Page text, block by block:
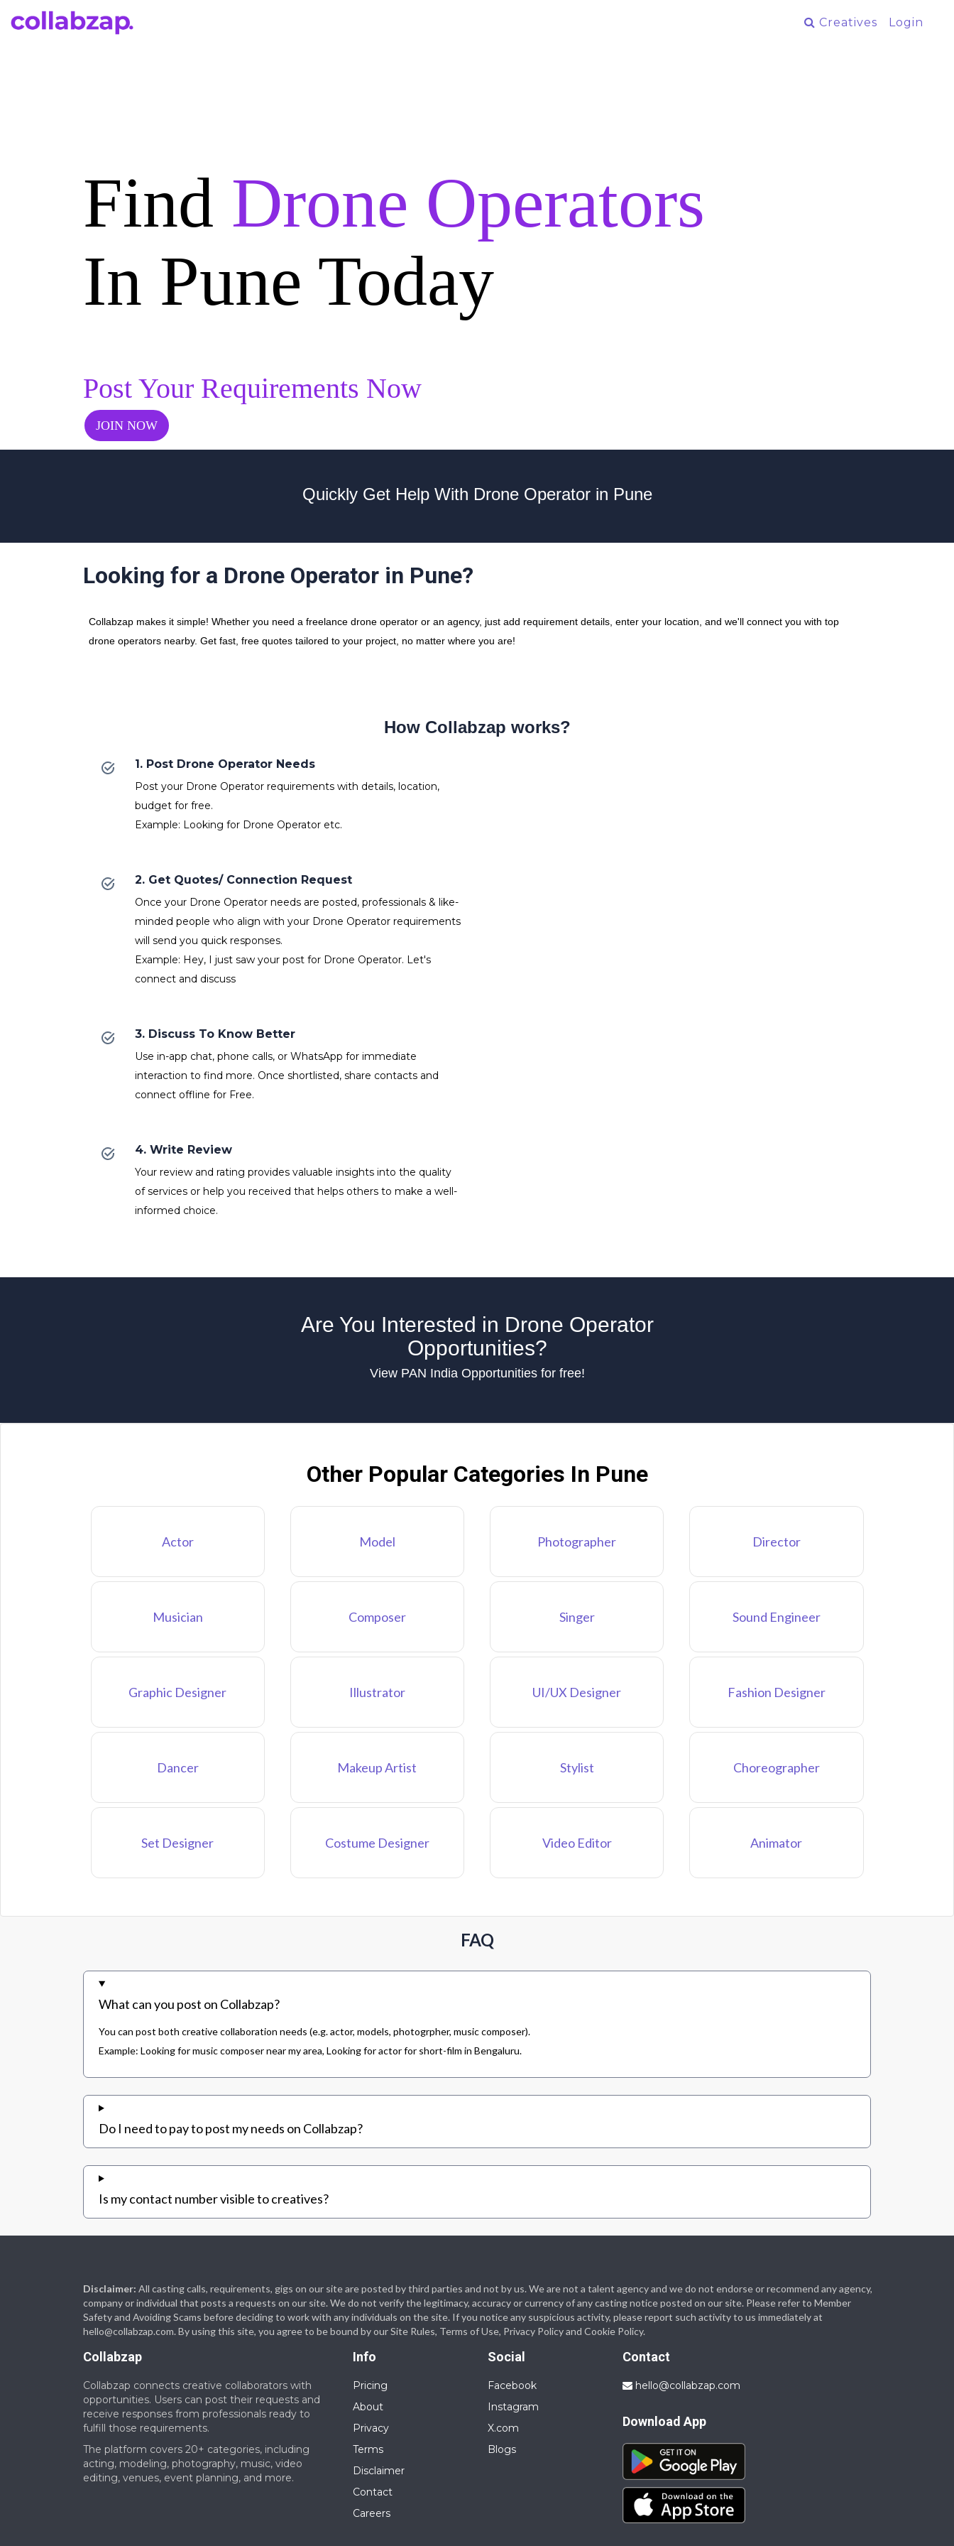
Creatives Login
Find Drone Operators
In Pune Today
Post Your Requirements Now
JOIN NOW
Quickly Get Help With Drone Operator in Pune
Looking for a Drone Operator in Pune?
Collabzap makes it simple! Whether you need a freelance drone operator or an agency, just add requirement details, enter your location, and we'll connect you with top
drone operators nearby. Get fast, free quotes tailored to your project, no matter where you are!
How Collabzap works?
1. Post Drone Operator Needs
Post your Drone Operator requirements with details, location,
budget for free.
Example: Looking for Drone Operator etc.
2. Get Quotes/ Connection Request
Once your Drone Operator needs are posted, professionals & like-
minded people who align with your Drone Operator requirements
will send you quick responses.
Example: Hey, I just saw your post for Drone Operator. Let's
connect and discuss
3. Discuss To Know Better
Use in-app chat, phone calls, or WhatsApp for immediate
interaction to find more. Once shortlisted, share contacts and
connect offline for Free.
4. Write Review
Your review and rating provides valuable insights into the quality
of services or help you received that helps others to make a well-
informed choice.
Are You Interested in Drone Operator
Opportunities?
View PAN India Opportunities for free!
Other Popular Categories In Pune
Actor Model Photographer Director
Musician Composer Singer Sound Engineer
Graphic Designer Illustrator UI/UX Designer Fashion Designer
Dancer Makeup Artist Stylist Choreographer
Set Designer Costume Designer Video Editor Animator
FAQ
What can you post on Collabzap?
You can post both creative collaboration needs (e.g. actor, models, photogrpher, music composer).
Example: Looking for music composer near my area, Looking for actor for short-film in Bengaluru.
Do I need to pay to post my needs on Collabzap?
Is my contact number visible to creatives?
Disclaimer: All casting calls, requirements, gigs on our site are posted by third parties and not by us. We are not a talent agency and we do not endorse or recommend any agency,
company or individual that posts a requests on our site. We do not verify the legitimacy, accuracy or currency of any casting notice posted on our site. Please refer to Member
Safety and Avoiding Scams before deciding to work with any individuals on the site. If you notice any suspicious activity, please report such activity to us immediately at
hello@collabzap.com. By using this site, you agree to be bound by our Site Rules, Terms of Use, Privacy Policy and Cookie Policy.
Collabzap
Collabzap connects creative collaborators with
opportunities. Users can post their requests and
receive responses from professionals ready to
fulfill those requirements.
The platform covers 20+ categories, including
acting, modeling, photography, music, video
editing, venues, event planning, and more.
Info
Pricing
About
Privacy
Terms
Disclaimer
Contact
Careers
Social
Facebook
Instagram
X.com
Blogs
Contact
hello@collabzap.com
Download App